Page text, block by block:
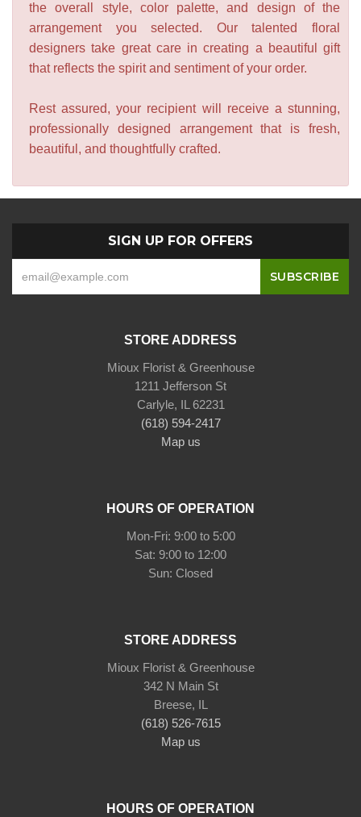
the overall style, color palette, and design of the
arrangement you selected. Our talented floral
designers take great care in creating a beautiful gift
that reflects the spirit and sentiment of your order.
Rest assured, your recipient will receive a stunning,
professionally designed arrangement that is fresh,
beautiful, and thoughtfully crafted.
SIGN UP FOR OFFERS
STORE ADDRESS
Mioux Florist & Greenhouse
1211 Jefferson St
Carlyle, IL 62231
(618) 594-2417
Map us
HOURS OF OPERATION
Mon-Fri: 9:00 to 5:00
Sat: 9:00 to 12:00
STORE ADDRESS
Mioux Florist & Greenhouse
342 N Main St
Breese, IL
(618) 526-7615
Map us
HOURS OF OPERATION